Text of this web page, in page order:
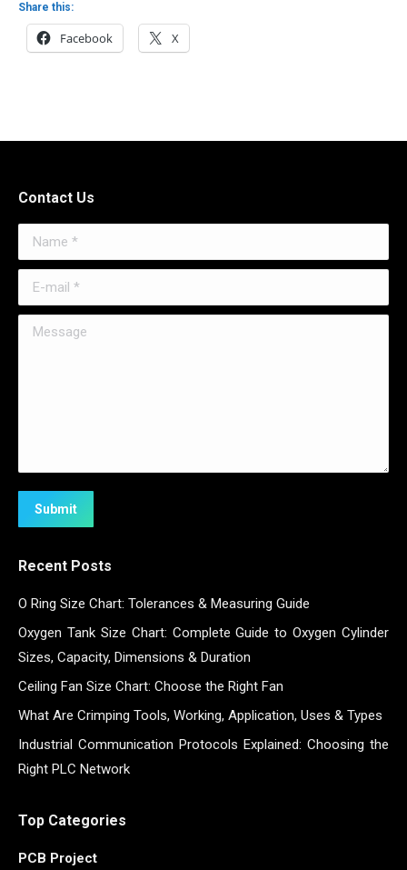
Share this:
Facebook X
Contact Us
Name *
E-mail *
Message
Submit
Recent Posts
O Ring Size Chart: Tolerances & Measuring Guide
Oxygen Tank Size Chart: Complete Guide to Oxygen Cylinder
Sizes, Capacity, Dimensions & Duration
Ceiling Fan Size Chart: Choose the Right Fan
What Are Crimping Tools, Working, Application, Uses & Types
Industrial Communication Protocols Explained: Choosing the
Right PLC Network
Top Categories
PCB Project